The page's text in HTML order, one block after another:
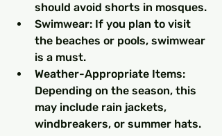
should avoid shorts in mosques.
Swimwear: If you plan to visit
the beaches or pools, swimwear
is a must.
Weather-Appropriate Items:
Depending on the season, this
may include rain jackets,
windbreakers, or summer hats.